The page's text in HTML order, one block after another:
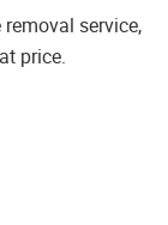
service,
price.